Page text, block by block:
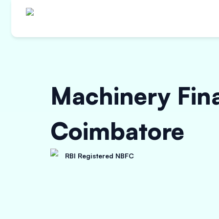
Machinery
Coimbatore
RBI Registered NBFC